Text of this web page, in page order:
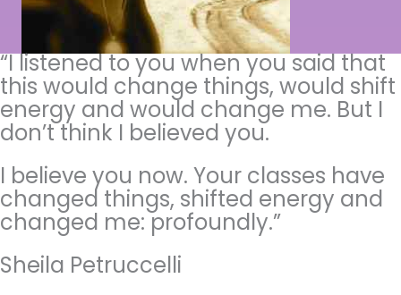
“I listened to you when you said that
this would change things, would shift
energy and would change me. But I
don’t think I believed you.
I believe you now. Your classes have
changed things, shifted energy and
changed me: profoundly.”
Sheila Petruccelli